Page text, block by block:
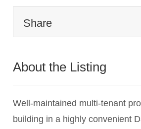
Share
About the Listing
Well-maintained multi-tenant
building in a highly convenient